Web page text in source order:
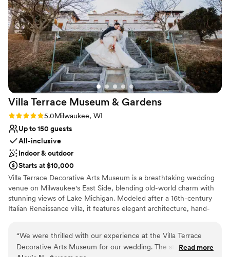
Villa Terrace Museum & Gardens
Rating: 5.0 (2 reviews)
5.0Milwaukee, WI
Up to 150 guests
All-inclusive
Indoor & outdoor
Starts at $10,000
Villa Terrace Decorative Arts Museum is a breathtaking wedding
venue on Milwaukee's East Side, blending old-world charm with
stunning views of Lake Michigan. Modeled after a 16th-century
Italian Renaissance villa, it features elegant architecture, hand-
celebrate in the sophisticated Great Room, creating a timeless
and romantic atmosphere for their special day. With its versatile
“We were thrilled with our experience at the Villa Terrace
Decorative Arts Museum for our wedding. The staff wasRead more